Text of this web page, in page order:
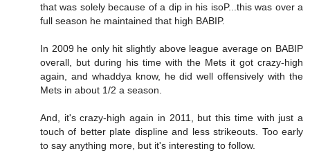
that was solely because of a dip in his isoP...this was over a
full season he maintained that high BABIP.
In 2009 he only hit slightly above league average on BABIP
overall, but during his time with the Mets it got crazy-high
again, and whaddya know, he did well offensively with the
Mets in about 1/2 a season.
And, it's crazy-high again in 2011, but this time with just a
touch of better plate displine and less strikeouts. Too early
to say anything more, but it's interesting to follow.